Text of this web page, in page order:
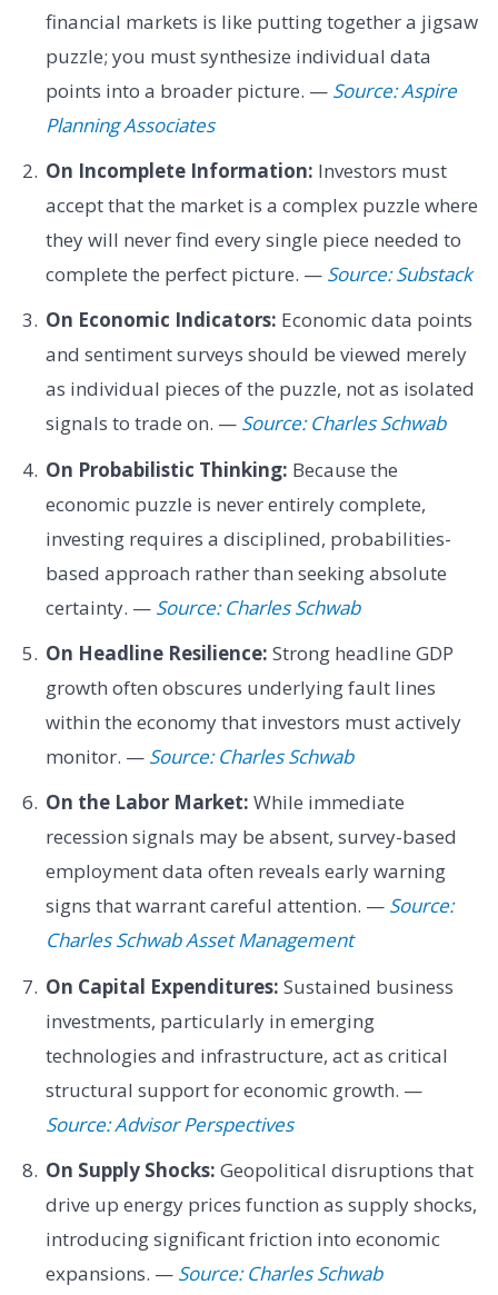
financial markets is like putting together a jigsaw
puzzle; you must synthesize individual data
points into a broader picture. — Source: Aspire
Planning Associates
On Incomplete Information: Investors must
accept that the market is a complex puzzle where
they will never find every single piece needed to
complete the perfect picture. — Source: Substack
On Economic Indicators: Economic data points
and sentiment surveys should be viewed merely
as individual pieces of the puzzle, not as isolated
signals to trade on. — Source: Charles Schwab
On Probabilistic Thinking: Because the
economic puzzle is never entirely complete,
investing requires a disciplined, probabilities-
based approach rather than seeking absolute
certainty. — Source: Charles Schwab
On Headline Resilience: Strong headline GDP
growth often obscures underlying fault lines
within the economy that investors must actively
monitor. — Source: Charles Schwab
On the Labor Market: While immediate
recession signals may be absent, survey-based
employment data often reveals early warning
signs that warrant careful attention. — Source:
Charles Schwab Asset Management
On Capital Expenditures: Sustained business
investments, particularly in emerging
technologies and infrastructure, act as critical
structural support for economic growth. —
Source: Advisor Perspectives
On Supply Shocks: Geopolitical disruptions that
drive up energy prices function as supply shocks,
introducing significant friction into economic
expansions. — Source: Charles Schwab